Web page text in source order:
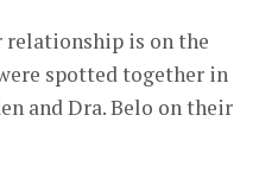
is on the
spotted together in
and Dra. Belo on their